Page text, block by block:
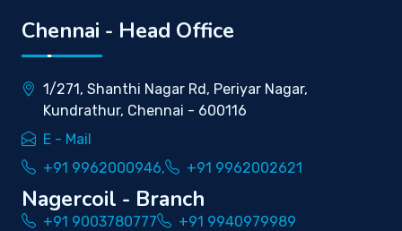
Chennai - Head Office
1/271, Shanthi Nagar Rd, Periyar Nagar,
Kundrathur, Chennai - 600116
E - Mail
+91 9962000946,
+91 9962002621
Nagercoil - Branch
+91 9003780777 +91 9940979989